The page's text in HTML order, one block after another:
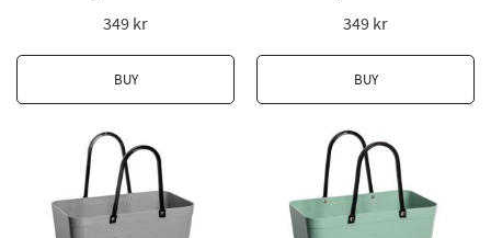
349 kr
BUY
349 kr
BUY